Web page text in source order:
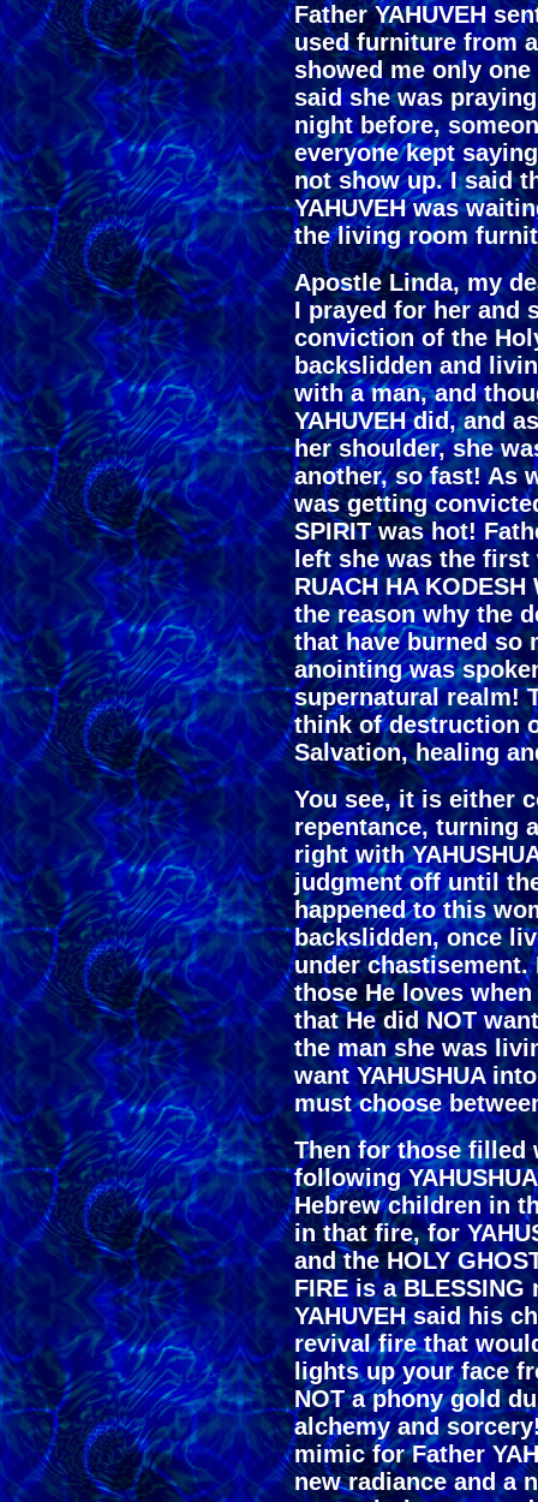
Father YAHUVEH
used furniture from
showed me only
said she was
night before,
everyone kept
not show up. I said
YAHUVEH was
the living room
Apostle Linda, my
I prayed for her and
conviction of the
backslidden and
with a man, and
YAHUVEH did, and
her shoulder, she
another, so fast! As
was getting
SPIRIT was hot!
left she was the first
RUACH HA
the reason why the
that have burned so
anointing was
supernatural realm!
think of destruction
Salvation, healing
You see, it is either
repentance, turning
right with
judgment off until
happened to this
backslidden, once
under chastisement.
those He loves
that He did NOT
the man she was
want YAHUSHUA
must choose
Then for those filled
following
Hebrew children in
in that fire, for
and the HOLY
FIRE is a
YAHUVEH said his
revival fire that
lights up your face
NOT a phony gold
alchemy and
mimic for Father
new radiance and a